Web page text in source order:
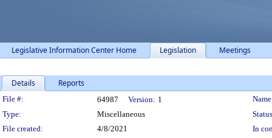
Legislative Information Center Home Legislation Meetings
Details Reports
Legislation Details
File #: 64987 Version: 1
Type:
Miscellaneous
File created:
4/8/2021
In